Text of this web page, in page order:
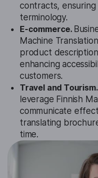
contracts, ensuring
terminology.
E-commerce.
Machine
product
enhancing
customers.
Travel and Tourism.
leverage Finnish
communicate
translating
time.